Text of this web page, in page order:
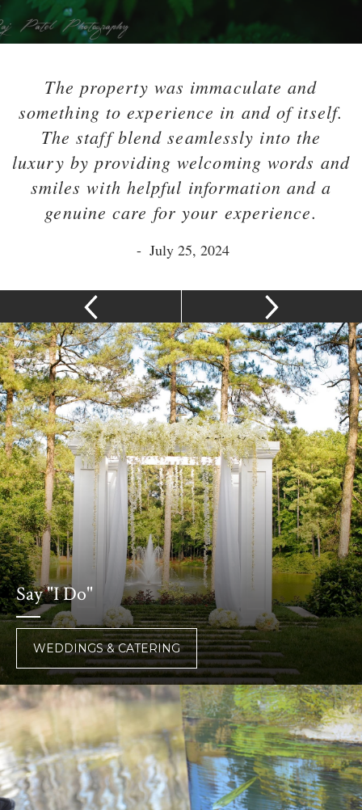
The property was immaculate and
something to experience in and of itself.
The staff blend seamlessly into the
luxury by providing welcoming words and
smiles with helpful information and a
genuine care for your experience.
- July 25, 2024
Say "I Do"
WEDDINGS & CATERING